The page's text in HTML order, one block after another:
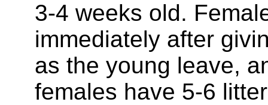
3-4 weeks old.
immediately after
as the young leave,
females have 5-6